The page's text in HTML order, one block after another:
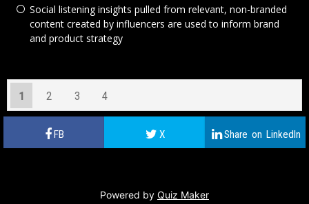
Social listening insights pulled from relevant, non-branded
content created by influencers are used to inform brand
and product strategy
1 2 3 4
Powered by Quiz Maker